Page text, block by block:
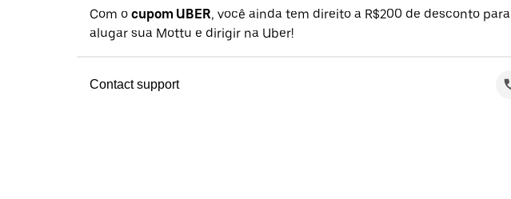
Com o cupom UBER, você ainda tem direito a R$200 de desconto para
alugar sua Mottu e dirigir na Uber!
Contact support